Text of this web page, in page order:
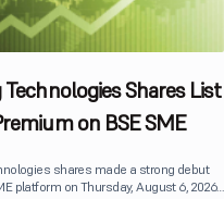
Technologies Shares List
on BSE SME
shares made a strong debut
platform on Thursday, August 6, 2026.